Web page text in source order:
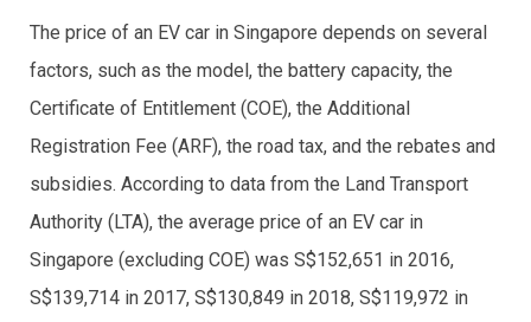
The price of an EV car in Singapore depends on several
factors, such as the model, the battery capacity, the
Certificate of Entitlement (COE), the Additional
Registration Fee (ARF), the road tax, and the rebates and
subsidies. According to data from the Land Transport
Authority (LTA), the average price of an EV car in
Singapore (excluding COE) was S$152,651 in 2016,
S$139,714 in 2017, S$130,849 in 2018, S$119,972 in